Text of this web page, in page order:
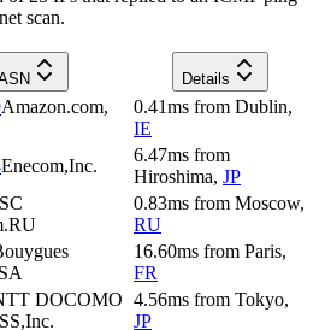
scan.
Details
Amazon.com,
0.41ms from Dublin,
IE
Enecom,Inc.
6.47ms from
Hiroshima, JP
0.83ms from Moscow,
RU
16.60ms from Paris,
FR
DOCOMO 4.56ms from Tokyo,
JP